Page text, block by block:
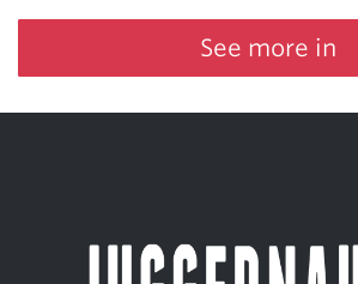
See more in